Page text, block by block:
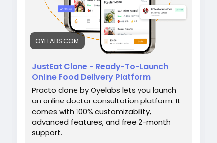
OYELABS.COM
JustEat Clone - Ready-To-Launch
Online Food Delivery Platform
Practo clone by Oyelabs lets you launch
an online doctor consultation platform. It
comes with 100% customizability,
advanced features, and free 2-month
support.